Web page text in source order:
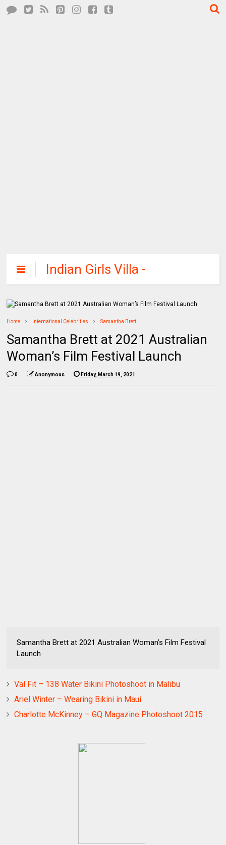
Indian Girls Villa -
Celebs Beauty,
Fashion and
Home International Celebrities Samantha Brett
Samantha Brett at 2021 Australian
Woman’s Film Festival Launch
0 Anonymous Friday, March 19, 2021
Samantha Brett at 2021 Australian Woman’s Film Festival
Launch
Val Fit – 138 Water Bikini Photoshoot in Malibu
Ariel Winter – Wearing Bikini in Maui
Charlotte McKinney – GQ Magazine Photoshoot 2015